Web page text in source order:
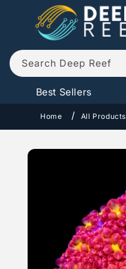
Skip to
content
Search Deep Reef
Best Sellers
Home All Products
Skip to